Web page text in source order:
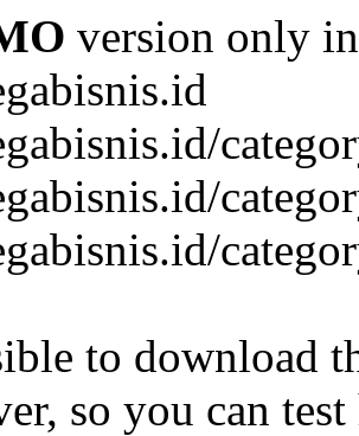
version only
to download
so you can